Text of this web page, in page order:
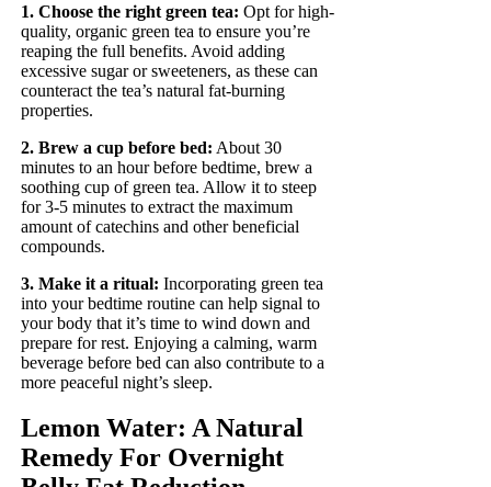
1. Choose the right green tea: Opt for high-
quality, organic green tea to ensure you’re
reaping the full benefits. Avoid adding
excessive sugar or sweeteners, as these can
counteract the tea’s natural fat-burning
properties.
2. Brew a cup before bed: About 30
minutes to an hour before bedtime, brew a
soothing cup of green tea. Allow it to steep
for 3-5 minutes to extract the maximum
amount of catechins and other beneficial
compounds.
3. Make it a ritual: Incorporating green tea
into your bedtime routine can help signal to
your body that it’s time to wind down and
prepare for rest. Enjoying a calming, warm
beverage before bed can also contribute to a
more peaceful night’s sleep.
Lemon Water: A Natural
Remedy For Overnight